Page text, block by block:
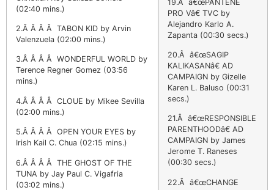
19.Â â€œPANTENE
PRO Vâ€ TVC by
Alejandro Karlo A.
Zapanta (00:30 secs.)
20.Â â€œSAGIP
KALIKASANâ€ AD
CAMPAIGN by Gizelle
Karen L. Baluso (00:31
secs.)
21.Â â€œRESPONSIBLE
PARENTHOODâ€ AD
CAMPAIGN by James
Jerome T. Raneses
(00:30 secs.)
22.Â â€œCHANGE
(02:40 mins.)
2.Â Â Â Â TABON KID by Arvin
Valenzuela (02:00 mins.)
3.Â Â Â Â WONDERFUL WORLD by
Terence Regner Gomez (03:56
mins.)
4.Â Â Â Â CLOUE by Mikee Sevilla
(02:00 mins.)
5.Â Â Â Â OPEN YOUR EYES by
Irish Kail C. Chua (02:15 mins.)
6.Â Â Â Â THE GHOST OF THE
TUNA by Jay Paul C. Vigafria
(03:02 mins.)